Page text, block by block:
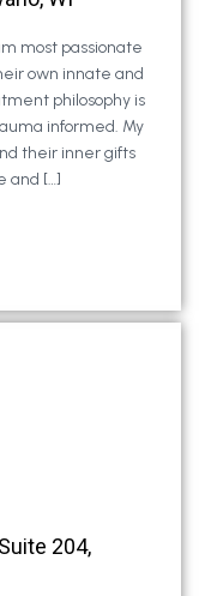
most passionate
own innate and
philosophy is
informed. My
their inner gifts
and […]
204,